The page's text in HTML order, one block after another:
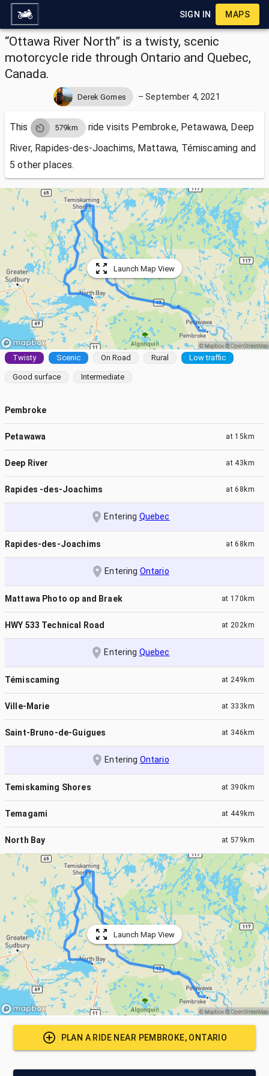
SIGN IN MAPS
“Ottawa River North” is a twisty, scenic
motorcycle ride through Ontario and Quebec,
Canada.
Derek Gomes –September 4, 2021
This 579km ride visits Pembroke, Petawawa, Deep
River, Rapides-des-Joachims, Mattawa, Témiscaming and
5 other places.
Launch Map View
Twisty Scenic On Road Rural Low traffic
Good surface Intermediate
Pembroke
Petawawa at 15km
Deep River at 43km
Rapides -des-Joachims at68km
Entering Quebec
Rapides-des-Joachims at68km
Entering Ontario
Mattawa Photo op and Braek at 170km
HWY 533 Technical Road at 202km
Entering Quebec
Témiscaming at 249km
Ville-Marie at 333km
Saint-Bruno-de-Guigues at 346km
Entering Ontario
Temiskaming Shores at 390km
Temagami at 449km
North Bay at 579km
Launch Map View
PLAN A RIDE NEAR PEMBROKE, ONTARIO